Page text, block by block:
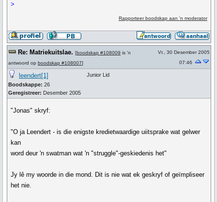
>
Rapporteer boodskap aan 'n moderator
Re: Matriekuitslae. [boodskap #108009 is 'n
antwoord op boodskap #108007]
Vr., 30 Desember 2005
07:46
leendert[1]
Boodskappe: 26
Geregistreer: Desember 2005
Junior Lid
"Jonas" skryf:
"O ja Leendert - is die enigste kredietwaardige uiitsprake wat gelwer
kan
word deur 'n swatman wat 'n "struggle"-geskiedenis het"
Jy lê my woorde in die mond. Dit is nie wat ek geskryf of geïmpliseer
het nie.